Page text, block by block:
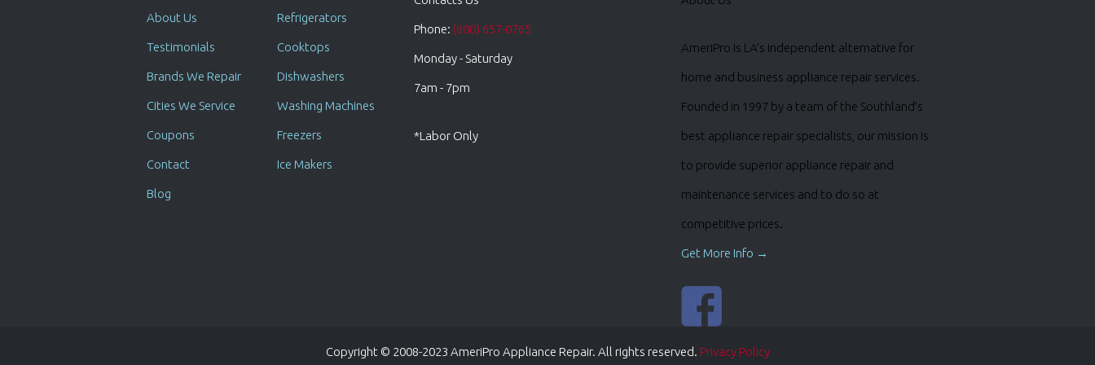
About Us
Testimonials
Brands We Repair
Cities We Service
Coupons
Contact
Blog
Refrigerators
Cooktops
Dishwashers
Washing Machines
Freezers
Ice Makers
Phone: (800) 657-0765
Monday - Saturday
7am - 7pm
*Labor Only
AmeriPro is LA’s independent alternative for
home and business appliance repair services.
Founded in 1997 by a team of the Southland’s
best appliance repair specialists, our mission is
to provide superior appliance repair and
maintenance services and to do so at
competitive prices.
Get More Info →
Copyright © 2008-2023 AmeriPro Appliance Repair. All rights reserved. Privacy Policy